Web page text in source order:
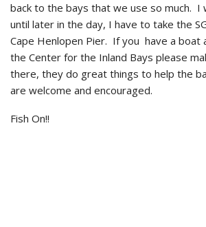
back to the bays that we use so much. I
until later in the day, I have to take the
Cape Henlopen Pier. If you have a boat
the Center for the Inland Bays please
there, they do great things to help the
are welcome and encouraged.
Fish On!!